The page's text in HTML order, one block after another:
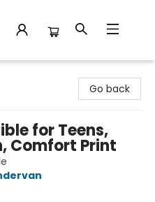
Go back
for Teens,
Comfort Print